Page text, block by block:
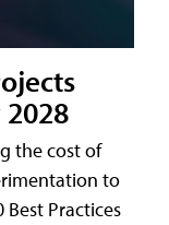
the cost of
to
Practices